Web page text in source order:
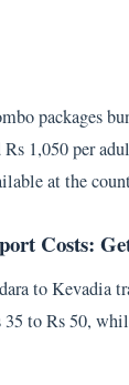
packages
Rs 1,050 per
at the
Costs:
to Kevadia
35 to Rs 50,